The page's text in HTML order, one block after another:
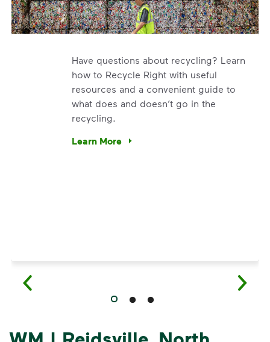
Have questions about recycling? Learn
how to Recycle Right with useful
resources and a convenient guide to
what does and doesn’t go in the
recycling.
Learn More
Have questions about recycling? Learn